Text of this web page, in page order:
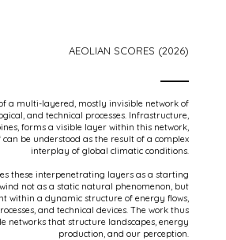
AEOLIAN SCORES (2026)
a multi-layered, mostly invisible network of
and technical processes. Infrastructure,
forms a visible layer within this network,
be understood as the result of a complex
interplay of global climatic conditions.
these interpenetrating layers as a starting
not as a static natural phenomenon, but
within a dynamic structure of energy flows,
and technical devices. The work thus
networks that structure landscapes, energy
production, and our perception.